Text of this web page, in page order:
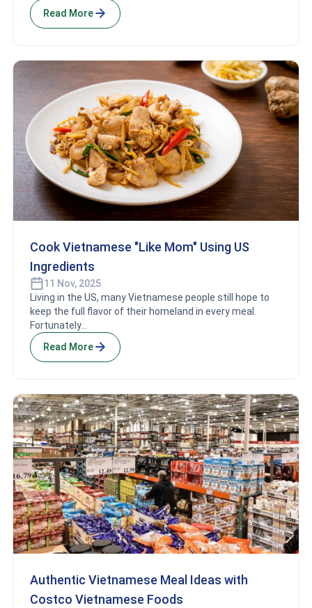
Read More
Cook Vietnamese "Like Mom" Using US
Ingredients
11 Nov, 2025
Living in the US, many Vietnamese people still hope to
keep the full flavor of their homeland in every meal.
Fortunately...
Read More
Authentic Vietnamese Meal Ideas with
Costco Vietnamese Foods